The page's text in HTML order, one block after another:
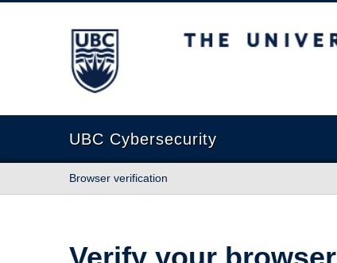
The University of British Columbia
UBC Cybersecurity
Browser verification